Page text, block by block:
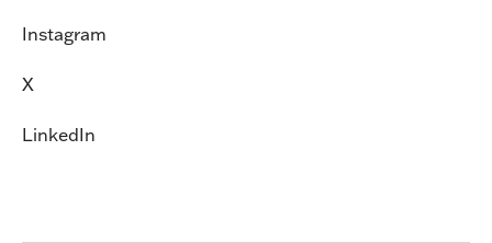
Instagram
X
LinkedIn